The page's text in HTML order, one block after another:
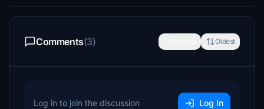
Comments(3) Oldest
Log in to join the discussion Log In